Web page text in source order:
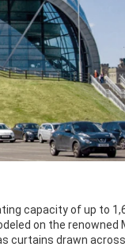
capacity of up to
on the renowned
curtains drawn